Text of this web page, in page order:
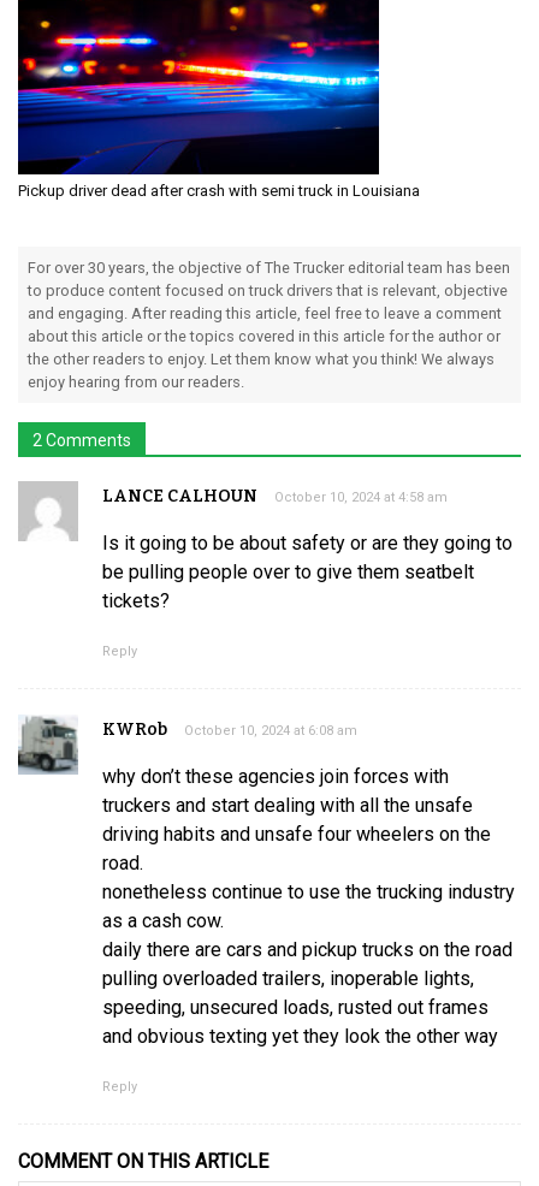
Pickup driver dead after crash with semi truck in Louisiana
For over 30 years, the objective of The Trucker editorial team has been
to produce content focused on truck drivers that is relevant, objective
and engaging. After reading this article, feel free to leave a comment
about this article or the topics covered in this article for the author or
the other readers to enjoy. Let them know what you think! We always
enjoy hearing from our readers.
2 Comments
LANCE CALHOUN October 10, 2024 at 4:58 am
Is it going to be about safety or are they going to
be pulling people over to give them seatbelt
tickets?
Reply
KWRob October 10, 2024 at 6:08 am
why don’t these agencies join forces with
truckers and start dealing with all the unsafe
driving habits and unsafe four wheelers on the
road.
nonetheless continue to use the trucking industry
as a cash cow.
daily there are cars and pickup trucks on the road
pulling overloaded trailers, inoperable lights,
speeding, unsecured loads, rusted out frames
and obvious texting yet they look the other way
Reply
COMMENT ON THIS ARTICLE